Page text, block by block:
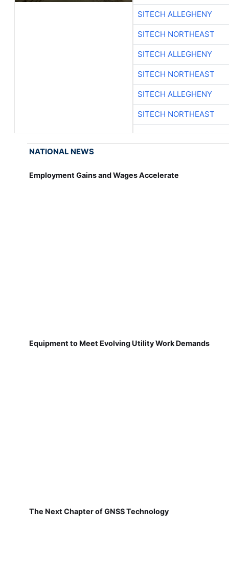
SITECH ALLEGHENY
SITECH NORTHEAST
SITECH ALLEGHENY
SITECH NORTHEAST
SITECH ALLEGHENY
SITECH NORTHEAST
NATIONAL NEWS
Employment Gains and Wages Accelerate
Equipment to Meet Evolving Utility Work Demands
The Next Chapter of GNSS Technology